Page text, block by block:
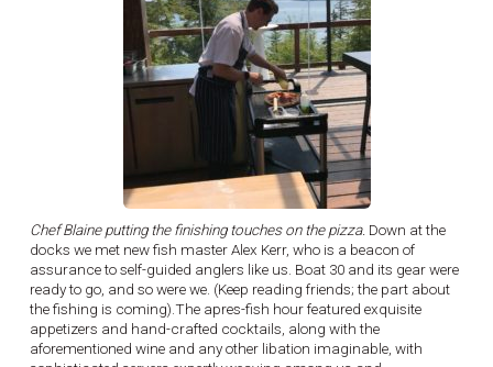
Chef Blaine putting the finishing touches on the pizza. Down at the
docks we met new fish master Alex Kerr, who is a beacon of
assurance to self-guided anglers like us. Boat 30 and its gear were
ready to go, and so were we. (Keep reading friends; the part about
the fishing is coming).The apres-fish hour featured exquisite
appetizers and hand-crafted cocktails, along with the
aforementioned wine and any other libation imaginable, with